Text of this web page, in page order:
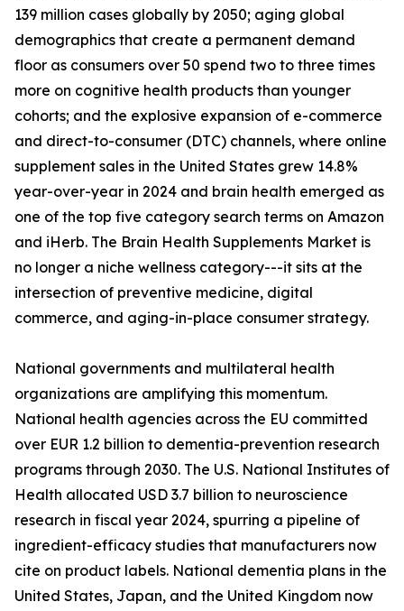
139 million cases globally by 2050; aging global
demographics that create a permanent demand
floor as consumers over 50 spend two to three times
more on cognitive health products than younger
cohorts; and the explosive expansion of e-commerce
and direct-to-consumer (DTC) channels, where online
supplement sales in the United States grew 14.8%
year-over-year in 2024 and brain health emerged as
one of the top five category search terms on Amazon
and iHerb. The Brain Health Supplements Market is
no longer a niche wellness category---it sits at the
intersection of preventive medicine, digital
commerce, and aging-in-place consumer strategy.
National governments and multilateral health
organizations are amplifying this momentum.
National health agencies across the EU committed
over EUR 1.2 billion to dementia-prevention research
programs through 2030. The U.S. National Institutes of
Health allocated USD 3.7 billion to neuroscience
research in fiscal year 2024, spurring a pipeline of
ingredient-efficacy studies that manufacturers now
cite on product labels. National dementia plans in the
United States, Japan, and the United Kingdom now